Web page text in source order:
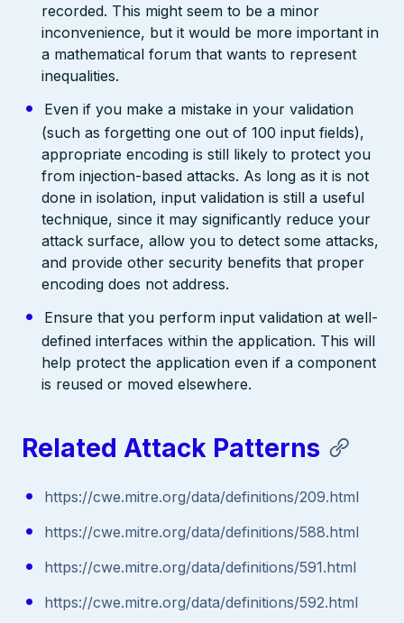
recorded. This might seem to be a minor
inconvenience, but it would be more important in
a mathematical forum that wants to represent
inequalities.
Even if you make a mistake in your validation
(such as forgetting one out of 100 input fields),
appropriate encoding is still likely to protect you
from injection-based attacks. As long as it is not
done in isolation, input validation is still a useful
technique, since it may significantly reduce your
attack surface, allow you to detect some attacks,
and provide other security benefits that proper
encoding does not address.
Ensure that you perform input validation at well-
defined interfaces within the application. This will
help protect the application even if a component
is reused or moved elsewhere.
Related Attack Patterns
https://cwe.mitre.org/data/definitions/209.html
https://cwe.mitre.org/data/definitions/588.html
https://cwe.mitre.org/data/definitions/591.html
https://cwe.mitre.org/data/definitions/592.html